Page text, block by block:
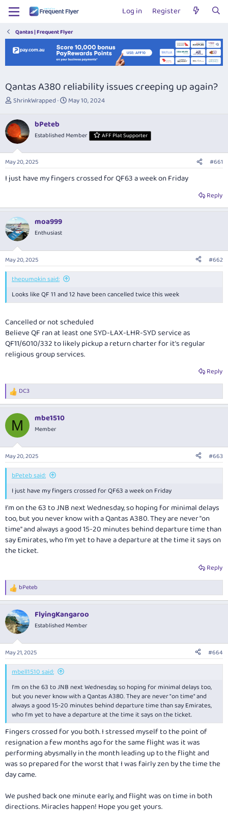
Log in Register
Qantas | Frequent Flyer
Qantas A380 reliability issues creeping up again?
T
r
e
a
d
s
t
r
r
ShrinkWrapped
S
t
a
May 10, 2024
bPeteb
Established Member AFF Plat Supporter
May 20, 2025 #661
I just have my fingers crossed for QF63 a week on Friday
Reply
moa999
Enthusiast
May 20, 2025 #662
thepumpkin said:
Looks like QF 11 and 12 have been cancelled twice this week
Cancelled or not scheduled
Believe QF ran at least one SYD-LAX-LHR-SYD service as
QF11/6010/332 to likely pickup a return charter for it's regular
religious group services.
Reply
R
e
c
i
n
s
:
DC3
M mbe1510
Member
May 20, 2025 #663
bPeteb said:
I just have my fingers crossed for QF63 a week on Friday
I'm on the 63 to JNB next Wednesday, so hoping for minimal delays
too, but you never know with a Qantas A380. They are never "on
time" and always a good 15-20 minutes behind departure time than
say Emirates, who I'm yet to have a departure at the time it says on
the ticket.
Reply
R
e
c
t
i
n
s
:
bPeteb
FlyingKangaroo
Established Member
May 21, 2025 #664
mbell1510 said:
I'm on the 63 to JNB next Wednesday, so hoping for minimal delays too,
but you never know with a Qantas A380. They are never "on time" and
always a good 15-20 minutes behind departure time than say Emirates,
who I'm yet to have a departure at the time it says on the ticket.
Fingers crossed for you both. I stressed myself to the point of
resignation a few months ago for the same flight was it was
performing abysmally in the month leading up to the flight and
was so prepared for the worst that I was fairly zen by the time the
day came.
We pushed back one minute early, and flight was on time in both
directions. Miracles happen! Hope you get yours.